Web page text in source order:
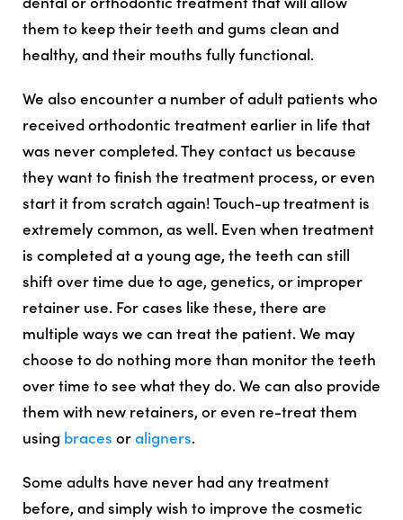
them to keep their teeth and gums clean and
healthy, and their mouths fully functional.
We also encounter a number of adult patients who
received orthodontic treatment earlier in life that
was never completed. They contact us because
they want to finish the treatment process, or even
start it from scratch again! Touch-up treatment is
extremely common, as well. Even when treatment
is completed at a young age, the teeth can still
shift over time due to age, genetics, or improper
retainer use. For cases like these, there are
multiple ways we can treat the patient. We may
choose to do nothing more than monitor the teeth
over time to see what they do. We can also provide
them with new retainers, or even re-treat them
using braces oraligners.
Some adults have never had any treatment
before, and simply wish to improve the cosmetic